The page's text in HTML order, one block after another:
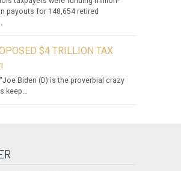
payouts for 148,654 retired
$4 TRILLION TAX
Biden (D) is the proverbial crazy
keep...